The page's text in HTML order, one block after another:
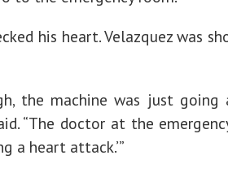
his heart. Velazquez was
the machine was just
“The doctor at the
a heart attack.’”